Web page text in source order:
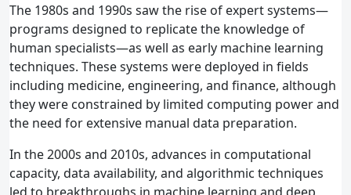
The 1980s and 1990s saw the rise of expert systems—
programs designed to replicate the knowledge of
human specialists—as well as early machine learning
techniques. These systems were deployed in fields
including medicine, engineering, and finance, although
they were constrained by limited computing power and
the need for extensive manual data preparation.
In the 2000s and 2010s, advances in computational
capacity, data availability, and algorithmic techniques